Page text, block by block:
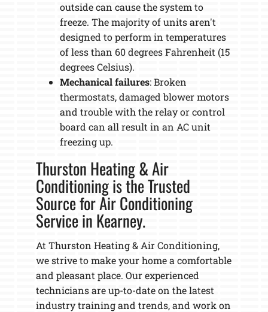
outside can cause the system to
freeze. The majority of units aren't
designed to perform in temperatures
of less than 60 degrees Fahrenheit (15
degrees Celsius).
Mechanical failures: Broken
thermostats, damaged blower motors
and trouble with the relay or control
board can all result in an AC unit
freezing up.
Thurston Heating & Air
Conditioning is the Trusted
Source for Air Conditioning
Service in Kearney.
At Thurston Heating & Air Conditioning,
we strive to make your home a comfortable
and pleasant place. Our experienced
technicians are up-to-date on the latest
industry training and trends, and work on